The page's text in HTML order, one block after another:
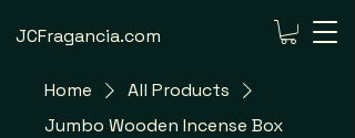
JCFragancia.com
Home
All Products
Jumbo Wooden Incense Box